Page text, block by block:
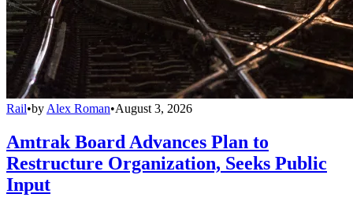
Rail•by Alex Roman•August 3, 2026
Amtrak Board Advances Plan to
Restructure Organization, Seeks Public
Input